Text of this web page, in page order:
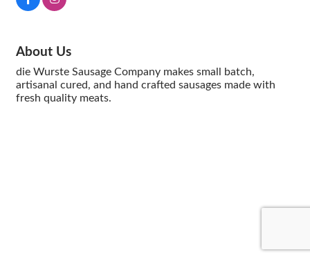
About Us
die Wurste Sausage Company makes small batch,
artisanal cured, and hand crafted sausages made with
fresh quality meats.